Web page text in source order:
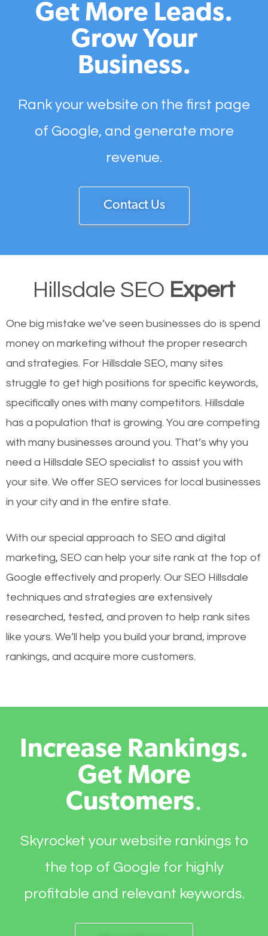
Get More Leads.
Grow Your
Business.
Rank your website on the first page
of Google, and generate more
revenue.
Contact Us
Hillsdale SEO Expert
One big mistake we’ve seen businesses do is spend
money on marketing without the proper research
and strategies. For Hillsdale SEO, many sites
struggle to get high positions for specific keywords,
specifically ones with many competitors. Hillsdale
has a population that is growing. You are competing
with many businesses around you. That’s why you
need a Hillsdale SEO specialist to assist you with
your site. We offer SEO services for local businesses
in your city and in the entire state.
With our special approach to SEO and digital
marketing, SEO can help your site rank at the top of
Google effectively and properly. Our SEO Hillsdale
techniques and strategies are extensively
researched, tested, and proven to help rank sites
like yours. We’ll help you build your brand, improve
rankings, and acquire more customers.
Increase Rankings.
Get More
Customers.
Skyrocket your website rankings to
the top of Google for highly
profitable and relevant keywords.